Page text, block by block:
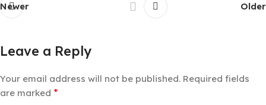
Newer Older
Leave a Reply
Your email address will not be published. Required fields
are marked *